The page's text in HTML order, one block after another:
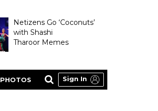
Netizens Go ‘Coconuts’
with Shashi
Tharoor Memes
PHOTOS Sign In